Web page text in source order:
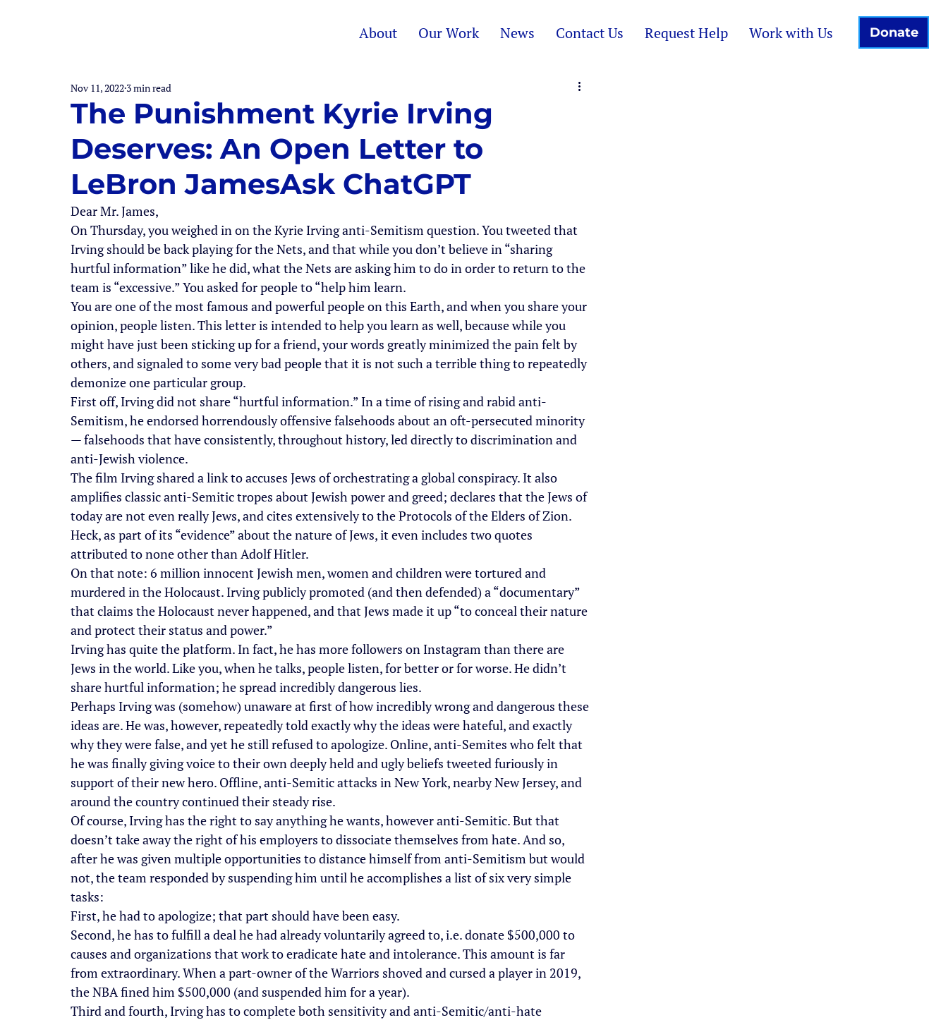
About Our Work News Contact Us Request Help Work with Us Donate
The Punishment Kyrie Irving
Deserves: An Open Letter to
LeBron JamesAsk ChatGPT
Nov 11, 2022 3 min read
Dear Mr. James,
On Thursday, you weighed in on the Kyrie Irving anti-Semitism question. You tweeted that
Irving should be back playing for the Nets, and that while you don’t believe in “sharing
hurtful information” like he did, what the Nets are asking him to do in order to return to the
team is “excessive.” You asked for people to “help him learn.
You are one of the most famous and powerful people on this Earth, and when you share your
opinion, people listen. This letter is intended to help you learn as well, because while you
might have just been sticking up for a friend, your words greatly minimized the pain felt by
others, and signaled to some very bad people that it is not such a terrible thing to repeatedly
demonize one particular group.
First off, Irving did not share “hurtful information.” In a time of rising and rabid anti-
Semitism, he endorsed horrendously offensive falsehoods about an oft-persecuted minority
— falsehoods that have consistently, throughout history, led directly to discrimination and
anti-Jewish violence.
The film Irving shared a link to accuses Jews of orchestrating a global conspiracy. It also
amplifies classic anti-Semitic tropes about Jewish power and greed; declares that the Jews of
today are not even really Jews, and cites extensively to the Protocols of the Elders of Zion.
Heck, as part of its “evidence” about the nature of Jews, it even includes two quotes
attributed to none other than Adolf Hitler.
On that note: 6 million innocent Jewish men, women and children were tortured and
murdered in the Holocaust. Irving publicly promoted (and then defended) a “documentary”
that claims the Holocaust never happened, and that Jews made it up “to conceal their nature
and protect their status and power.”
Irving has quite the platform. In fact, he has more followers on Instagram than there are
Jews in the world. Like you, when he talks, people listen, for better or for worse. He didn’t
share hurtful information; he spread incredibly dangerous lies.
Perhaps Irving was (somehow) unaware at first of how incredibly wrong and dangerous these
ideas are. He was, however, repeatedly told exactly why the ideas were hateful, and exactly
why they were false, and yet he still refused to apologize. Online, anti-Semites who felt that
he was finally giving voice to their own deeply held and ugly beliefs tweeted furiously in
support of their new hero. Offline, anti-Semitic attacks in New York, nearby New Jersey, and
around the country continued their steady rise.
Of course, Irving has the right to say anything he wants, however anti-Semitic. But that
doesn’t take away the right of his employers to dissociate themselves from hate. And so,
after he was given multiple opportunities to distance himself from anti-Semitism but would
not, the team responded by suspending him until he accomplishes a list of six very simple
tasks:
First, he had to apologize; that part should have been easy.
Second, he has to fulfill a deal he had already voluntarily agreed to, i.e. donate $500,000 to
causes and organizations that work to eradicate hate and intolerance. This amount is far
from extraordinary. When a part-owner of the Warriors shoved and cursed a player in 2019,
the NBA fined him $500,000 (and suspended him for a year).
Third and fourth, Irving has to complete both sensitivity and anti-Semitic/anti-hate